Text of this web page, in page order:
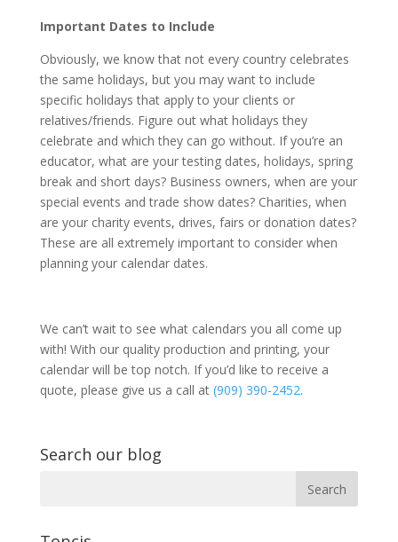
Important Dates to Include
Obviously, we know that not every country celebrates
the same holidays, but you may want to include
specific holidays that apply to your clients or
relatives/friends. Figure out what holidays they
celebrate and which they can go without. If you’re an
educator, what are your testing dates, holidays, spring
break and short days? Business owners, when are your
special events and trade show dates? Charities, when
are your charity events, drives, fairs or donation dates?
These are all extremely important to consider when
planning your calendar dates.
We can’t wait to see what calendars you all come up
with! With our quality production and printing, your
calendar will be top notch. If you’d like to receive a
quote, please give us a call at (909) 390-2452.
Search our blog